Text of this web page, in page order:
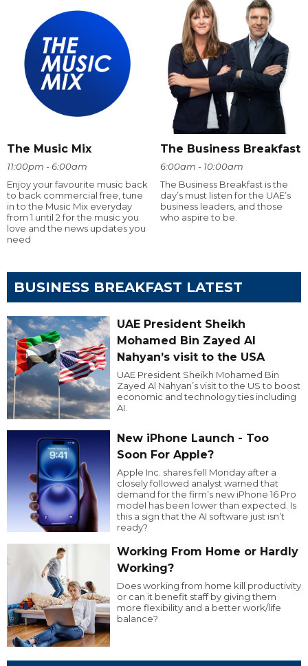
The Music Mix
11:00pm - 6:00am
Enjoy your favourite music back
to back commercial free, tune
in to the Music Mix everyday
from 1 until 2 for the music you
love and the news updates you
need
The Business Breakfast
6:00am - 10:00am
The Business Breakfast is the
day’s must listen for the UAE’s
business leaders, and those
who aspire to be.
BUSINESS BREAKFAST LATEST
UAE President Sheikh
Mohamed Bin Zayed Al
Nahyan’s visit to the USA
UAE President Sheikh Mohamed Bin
Zayed Al Nahyan’s visit to the US to boost
economic and technology ties including
AI.
New iPhone Launch - Too
Soon For Apple?
Apple Inc. shares fell Monday after a
closely followed analyst warned that
demand for the firm’s new iPhone 16 Pro
model has been lower than expected. Is
this a sign that the AI software just isn’t
ready?
Working From Home or Hardly
Working?
Does working from home kill productivity
or can it benefit staff by giving them
more flexibility and a better work/life
balance?